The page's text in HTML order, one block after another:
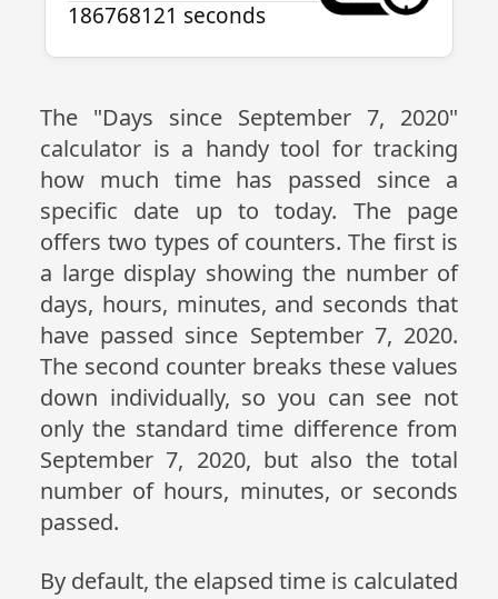
186768121 seconds
The "Days since September 7, 2020"
calculator is a handy tool for tracking
how much time has passed since a
specific date up to today. The page
offers two types of counters. The first is
a large display showing the number of
days, hours, minutes, and seconds that
have passed since September 7, 2020.
The second counter breaks these values
down individually, so you can see not
only the standard time difference from
September 7, 2020, but also the total
number of hours, minutes, or seconds
passed.
By default, the elapsed time is calculated